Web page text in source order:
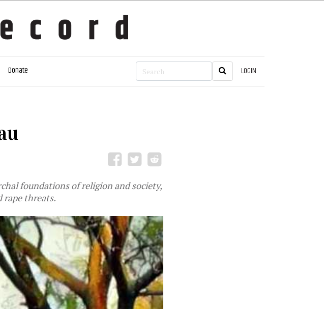
Donate LOGIN
foundations of religion and society,
rape threats.